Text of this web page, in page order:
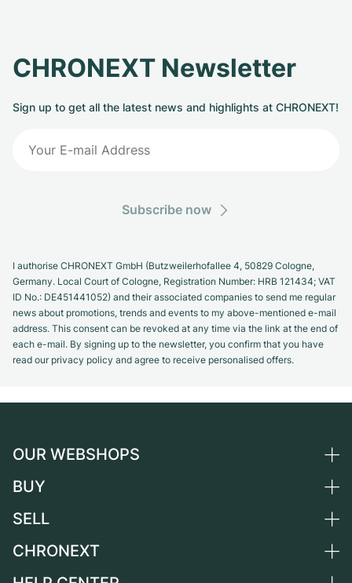
CHRONEXT Newsletter
Sign up to get all the latest news and highlights at CHRONEXT!
Subscribe now
I authorise CHRONEXT GmbH (Butzweilerhofallee 4, 50829 Cologne,
Germany. Local Court of Cologne, Registration Number: HRB 121434; VAT
ID No.: DE451441052) and their associated companies to send me regular
news about promotions, trends and events to my above-mentioned e-mail
address. This consent can be revoked at any time via the link at the end of
each e-mail. By signing up to the newsletter, you confirm that you have
read our privacy policy and agree to receive personalised offers.
OUR WEBSHOPS
Germany
Switzerland
BUY
All luxury watches
SELL
Sell a watch
CHRONEXT